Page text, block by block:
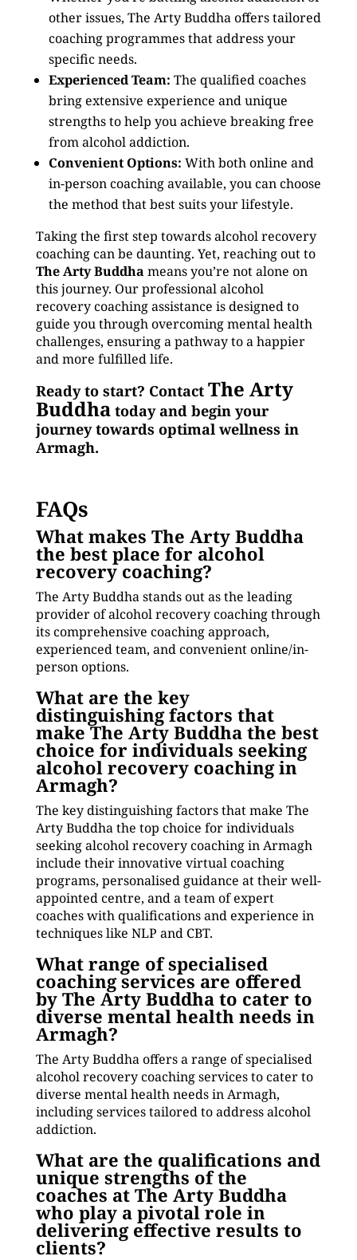
other issues, The Arty Buddha offers tailored
coaching programmes that address your
specific needs.
Experienced Team: The qualified coaches
bring extensive experience and unique
strengths to help you achieve breaking free
from alcohol addiction.
Convenient Options: With both online and
in-person coaching available, you can choose
the method that best suits your lifestyle.
Taking the first step towards alcohol recovery
coaching can be daunting. Yet, reaching out to
The Arty Buddha means you’re not alone on
this journey. Our professional alcohol
recovery coaching assistance is designed to
guide you through overcoming mental health
challenges, ensuring a pathway to a happier
and more fulfilled life.
Ready to start? Contact The Arty
Buddhatoday and begin your
journey towards optimal wellness in
Armagh.
FAQs
What makes The Arty Buddha
the best place for alcohol
recovery coaching?
The Arty Buddha stands out as the leading
provider of alcohol recovery coaching through
its comprehensive coaching approach,
experienced team, and convenient online/in-
person options.
What are the key
distinguishing factors that
make The Arty Buddha the best
choice for individuals seeking
alcohol recovery coaching in
Armagh?
The key distinguishing factors that make The
Arty Buddha the top choice for individuals
seeking alcohol recovery coaching in Armagh
include their innovative virtual coaching
programs, personalised guidance at their well-
appointed centre, and a team of expert
coaches with qualifications and experience in
techniques like NLP and CBT.
What range of specialised
coaching services are offered
by The Arty Buddha to cater to
diverse mental health needs in
Armagh?
The Arty Buddha offers a range of specialised
alcohol recovery coaching services to cater to
diverse mental health needs in Armagh,
including services tailored to address alcohol
addiction.
What are the qualifications and
unique strengths of the
coaches at The Arty Buddha
who play a pivotal role in
delivering effective results to
clients?